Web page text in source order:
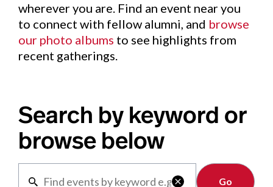
wherever you are. Find an event near you
to connect with fellow alumni, and browse
our photo albums to see highlights from
recent gatherings.
Search by keyword or
browse below

Clear